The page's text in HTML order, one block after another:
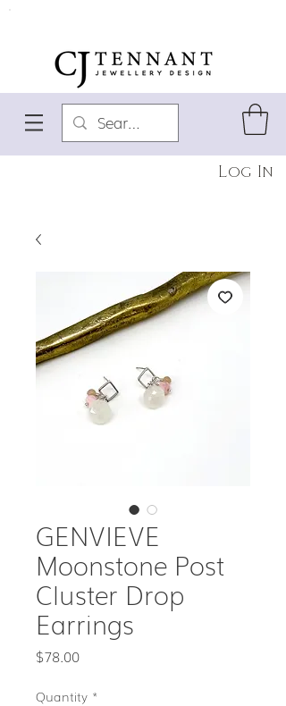
Log In
GENVIEVE
Moonstone Post
Cluster Drop
Earrings
$78.00Price
Quantity *